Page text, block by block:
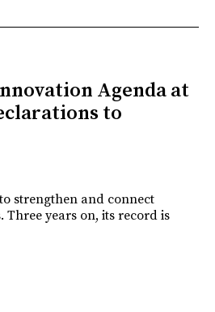
Agenda at
to
strengthen and connect
Three years on, its record is